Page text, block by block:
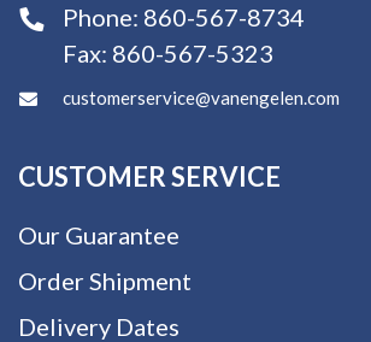
Phone: 860-567-8734
Fax: 860-567-5323
customerservice@vanengelen.com
CUSTOMER SERVICE
Our Guarantee
Order Shipment
Delivery Dates